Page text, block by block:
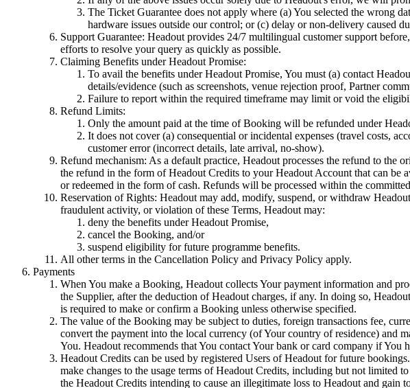
The Ticket Guarantee does not apply where (a) You selected the wrong
hardware issues outside our control; or (c) delay or non-delivery caused
Support Guarantee: Headout provides 24/7 multilingual customer support
efforts to resolve your query as quickly as possible.
Claiming Benefits under Headout Promise:
To avail the benefits under Headout Promise, You must (a) contact
details/evidence (such as screenshots, venue rejection proof, Partner
Failure to report within the required timeframe may limit or void the
Refund Limits:
Only the amount paid at the time of Booking will be refunded under
It does not cover (a) consequential or incidental expenses (travel costs,
customer error (incorrect details, late arrival, no-show).
Refund mechanism: As a default practice, Headout processes the refund to the
the refund in the form of Headout Credits to your Headout Account that can be
or redeemed in the form of cash. Refunds will be processed within the
Reservation of Rights: Headout may add, modify, suspend, or withdraw
fraudulent activity, or violation of these Terms, Headout may:
deny the benefits under Headout Promise,
cancel the Booking, and/or
suspend eligibility for future programme benefits.
All other terms in the Cancellation Policy and Privacy Policy apply.
Payments
When You make a Booking, Headout collects Your payment information and
the Supplier, after the deduction of Headout charges, if any. In doing so,
is required to make or confirm a Booking unless otherwise specified.
The value of the Booking may be subject to duties, foreign transactions fee,
convert the payment into the local currency (of Your country of residence) and
You. Headout recommends that You contact Your bank or card company if
Headout Credits can be used by registered Users of Headout for future
make changes to the usage terms of Headout Credits, including but not
the Headout Credits intending to cause an illegitimate loss to Headout and